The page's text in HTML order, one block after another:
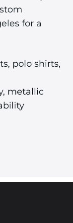
for a
polo shirts,
metallic